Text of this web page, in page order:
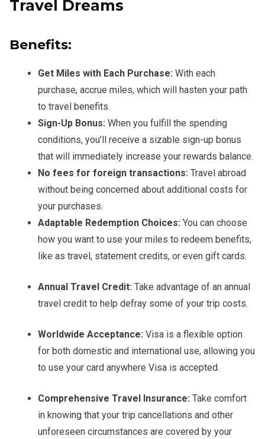
Travel Dreams
Benefits:
Get Miles with Each Purchase: With each
purchase, accrue miles, which will hasten your path
to travel benefits.
Sign-Up Bonus: When you fulfill the spending
conditions, you’ll receive a sizable sign-up bonus
that will immediately increase your rewards balance.
No fees for foreign transactions: Travel abroad
without being concerned about additional costs for
your purchases.
Adaptable Redemption Choices: You can choose
how you want to use your miles to redeem benefits,
like as travel, statement credits, or even gift cards.
Annual Travel Credit: Take advantage of an annual
travel credit to help defray some of your trip costs.
Worldwide Acceptance: Visa is a flexible option
for both domestic and international use, allowing you
to use your card anywhere Visa is accepted.
Comprehensive Travel Insurance: Take comfort
in knowing that your trip cancellations and other
unforeseen circumstances are covered by your